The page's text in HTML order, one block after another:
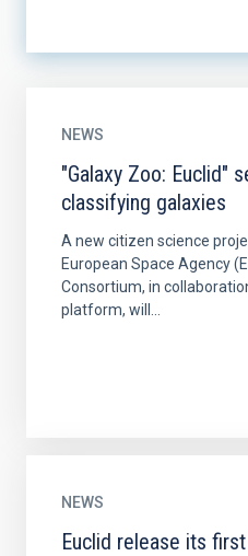
NEWS
"Galaxy Zoo: Euclid"
classifying galaxies
A new citizen science
European Space Agency
Consortium, in
platform, will...
NEWS
Euclid release its